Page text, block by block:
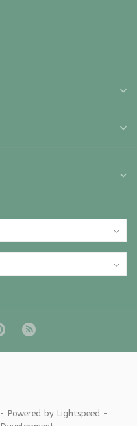
- Powered by Lightspeed -